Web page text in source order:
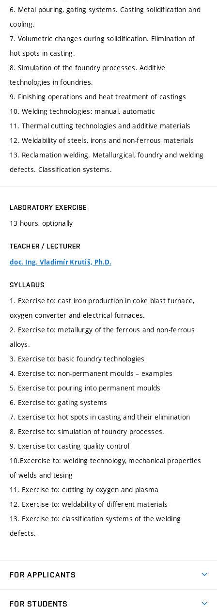
6. Metal pouring, gating systems. Casting solidification and
cooling.
7. Volumetric changes during solidification. Elimination of
hot spots in casting.
8. Simulation of the foundry processes. Additive
technologies in foundries.
9. Finishing operations and heat treatment of castings
10. Welding technologies: manual, automatic
11. Thermal cutting technologies and additive materials
12. Weldability of steels, irons and non-ferrous materials
13. Reclamation welding. Metallurgical, foundry and welding
defects. Classification systems.
LABORATORY EXERCISE
13 hours, optionally
TEACHER / LECTURER
doc. Ing. Vladimír Krutiš, Ph.D.
SYLLABUS
1. Exercise to: cast iron production in coke blast furnace,
oxygen converter and electrical furnaces.
2. Exercise to: metallurgy of the ferrous and non-ferrous
alloys.
3. Exercise to: basic foundry technologies
4. Exercise to: non-permanent moulds – examples
5. Exercise to: pouring into permanent moulds
6. Exercise to: gating systems
7. Exercise to: hot spots in casting and their elimination
8. Exercise to: simulation of foundry processes.
9. Exercise to: casting quality control
10.Excercise to: welding technology, mechanical properties
of welds and tesing
11. Exercise to: cutting by oxygen and plasma
12. Exercise to: weldability of different materials
13. Exercise to: classification systems of the welding
defects.
FOR APPLICANTS
FOR STUDENTS